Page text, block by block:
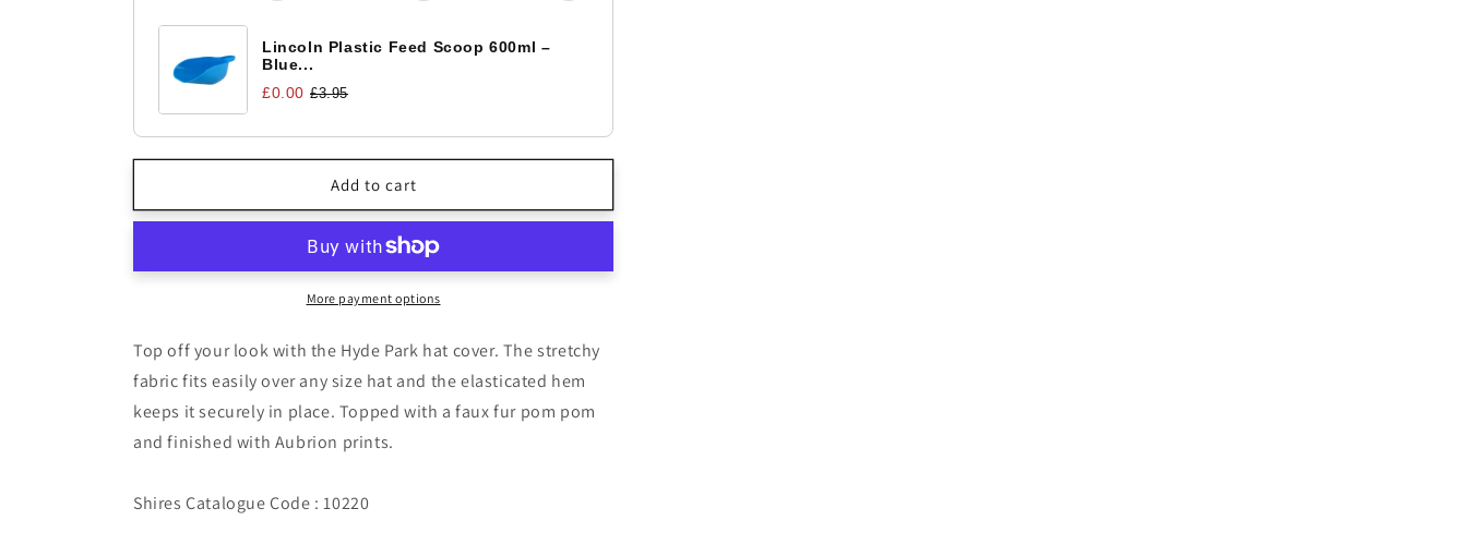
Lincoln Plastic Feed Scoop 600ml –
Blue...
£0.00 £3.95
Add to cart
More payment options
Top off your look with the Hyde Park hat cover. The stretchy
fabric fits easily over any size hat and the elasticated hem
keeps it securely in place. Topped with a faux fur pom pom
and finished with Aubrion prints.
Shires Catalogue Code : 10220